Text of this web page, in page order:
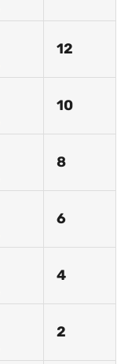
12
10
8
6
4
2